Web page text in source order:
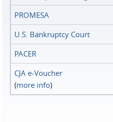
PROMESA
U.S. Bankruptcy Court
PACER
CJA e-Voucher
(more info)